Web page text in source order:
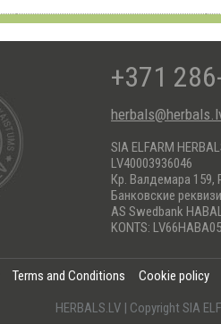
+371
SIA ELFARM
LV40003936046
Кр. Валдемара 159,
Банковские
AS Swedbank
KONTS:
Terms and Conditions
Cookie policy
HERBALS.LV | Copyright SIA